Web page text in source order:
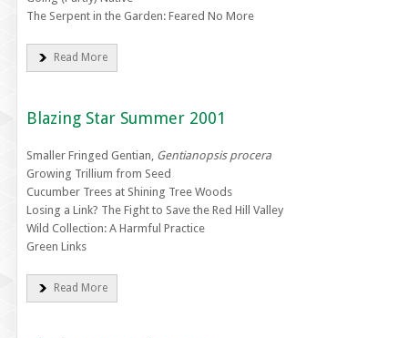
The Serpent in the Garden: Feared No More
Read More
Blazing Star Summer 2001
Smaller Fringed Gentian, Gentianopsis procera
Growing Trillium from Seed
Cucumber Trees at Shining Tree Woods
Losing a Link? The Fight to Save the Red Hill Valley
Wild Collection: A Harmful Practice
Green Links
Read More